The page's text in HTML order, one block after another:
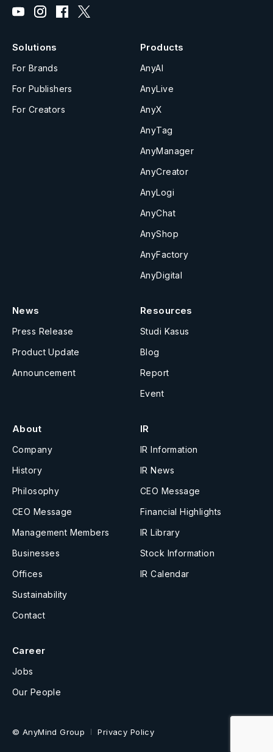
Solutions
For Brands
For Publishers
For Creators
Products
AnyAI
AnyLive
AnyX
AnyTag
AnyManager
AnyCreator
AnyLogi
AnyChat
AnyShop
AnyFactory
AnyDigital
News
Press Release
Product Update
Announcement
Resources
Studi Kasus
Blog
Report
Event
About
Company
History
Philosophy
CEO Message
Management Members
Businesses
Offices
Sustainability
Contact
IR
IR Information
IR News
CEO Message
Financial Highlights
IR Library
Stock Information
IR Calendar
Career
Jobs
Our People
© AnyMind Group Privacy Policy